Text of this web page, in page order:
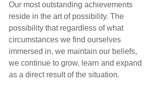
Our most outstanding achievements
reside in the art of possibility. The
possibility that regardless of what
circumstances we find ourselves
immersed in, we maintain our beliefs,
we continue to grow, learn and expand
as a direct result of the situation.